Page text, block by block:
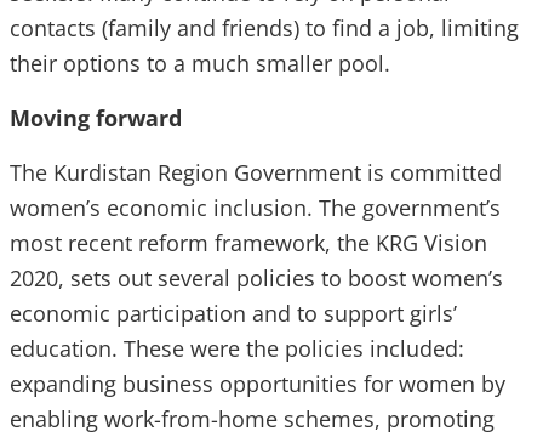
contacts (family and friends) to find a job, limiting
their options to a much smaller pool.
Moving forward
The Kurdistan Region Government is committed
women’s economic inclusion. The government’s
most recent reform framework, the KRG Vision
2020, sets out several policies to boost women’s
economic participation and to support girls’
education. These were the policies included:
expanding business opportunities for women by
enabling work-from-home schemes, promoting